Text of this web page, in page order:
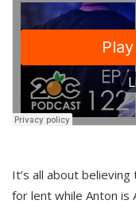
It’s all about
for lent while Anton is